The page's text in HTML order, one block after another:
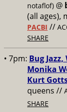
notaflof) @
(all ages),
PACBI //
SHARE
• 7pm: Bug
Monika
Kurt
queens //
SHARE